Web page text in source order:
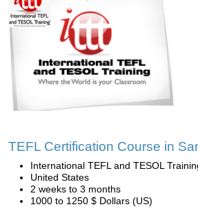
TEFL Certification Course in
International TEFL and TESOL
United States
2 weeks to 3 months
1000 to 1250 $ Dollars (US)